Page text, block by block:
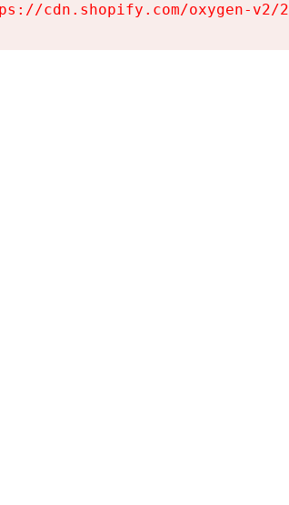
cdn.shopify.com/oxygen-